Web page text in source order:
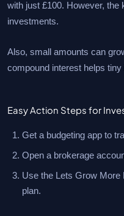
with just £100. However,
investments.
Also, small amounts can
compound interest helps
Easy Action Steps for
Get a budgeting app to
Open a brokerage
Use the Lets Grow More
plan.